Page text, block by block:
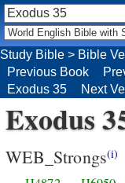
Study Bible > Bible
Previous Book
Exodus 35
Next
Exodus
WEB_Strongs(i)